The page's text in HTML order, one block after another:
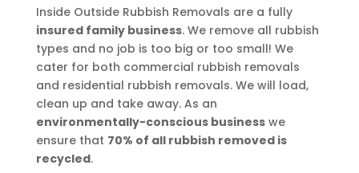
Inside Outside Rubbish Removals are a fully
insured family business. We remove all rubbish
types and no job is too big or too small! We
cater for both commercial rubbish removals
and residential rubbish removals. We will load,
clean up and take away. As an
environmentally-conscious businesswe
ensure that 70% of all rubbish removed is
recycled.